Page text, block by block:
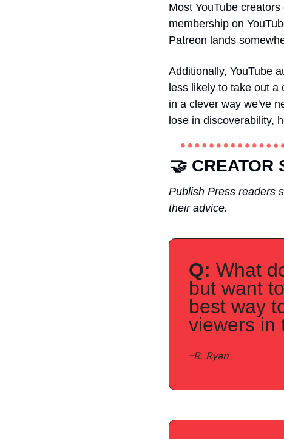
Most YouTube
membership on
Patreon lands
Additionally, YouTube
less likely to take out a
in a clever way we've
lose in discoverability,
🤝 CREATOR
Publish Press readers
their advice.
Q: What
but want
best way
viewers in
–R. Ryan